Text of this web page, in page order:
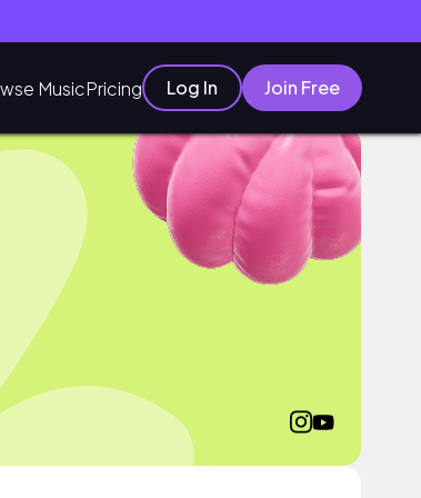
MusicPricing Log In Join Free